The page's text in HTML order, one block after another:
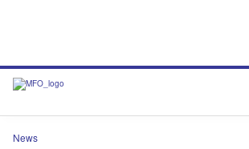
News